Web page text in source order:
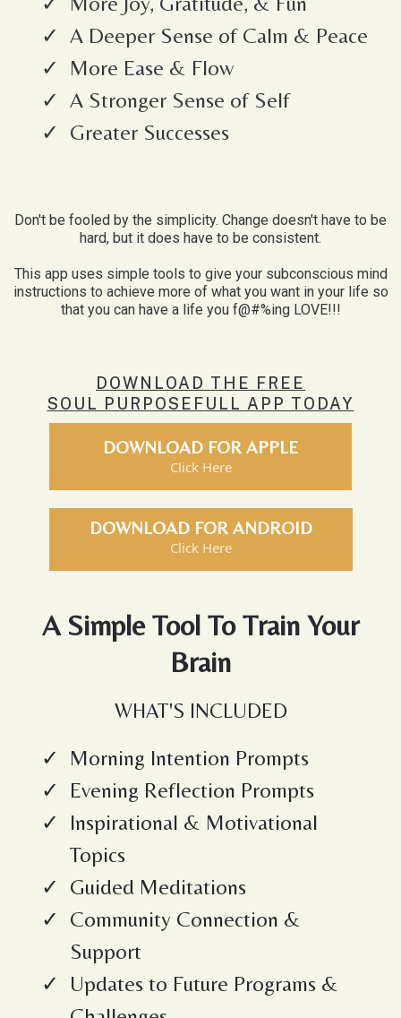
A Deeper Sense of Calm & Peace
More Ease & Flow
A Stronger Sense of Self
Greater Successes
Don't be fooled by the simplicity. Change doesn't have to be
hard, but it does have to be consistent.
This app uses simple tools to give your subconscious mind
instructions to achieve more of what you want in your life so
that you can have a life you f@#%ing LOVE!!!
DOWNLOAD THE FREE
SOUL PURPOSEFULL APP TODAY
DOWNLOAD FOR APPLE
Click Here
DOWNLOAD FOR ANDROID
Click Here
A Simple Tool To Train Your
Brain
WHAT'S INCLUDED
Morning Intention Prompts
Evening Reflection Prompts
Inspirational & Motivational
Topics
Guided Meditations
Community Connection &
Support
Updates to Future Programs &